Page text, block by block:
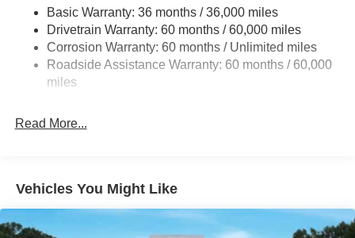
Massachusetts
New York
Oregon
Pennsylvania
Available 3.5L Ecoboost (998) and 3.5L PowerBoost
Connecticut
Delaware
Idaho
Basic Warranty: 36 months / 36,000 miles
Drivetrain Warranty: 60 months / 60,000 miles
Corrosion Warranty: 60 months / Unlimited miles
Roadside Assistance Warranty: 60 months / 60,000
miles
Read More...
Vehicles You Might Like